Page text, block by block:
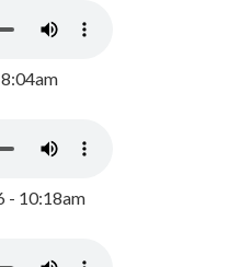
- 10:18am